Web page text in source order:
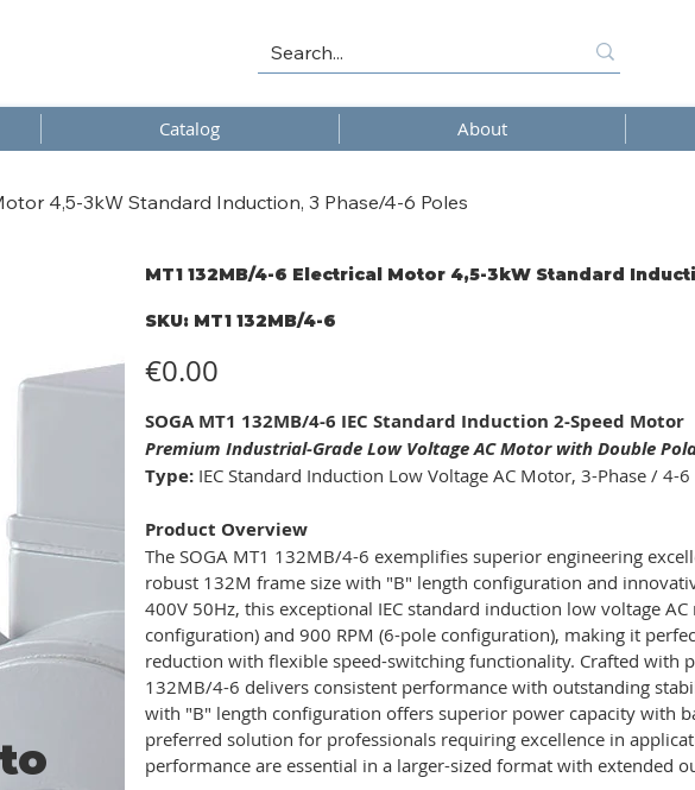
Catalog About
4,5-3kW Standard Induction, 3 Phase/4-6 Poles
MT1 132MB/4-6 Electrical Motor 4,5-3kW Standard
SKU: SKU
MT1
MT1 132MB/4-6
€0.00
SOGA MT1 132MB/4-6 IEC Standard Induction 2-Speed Motor
Premium Industrial-Grade Low Voltage AC Motor with Double
Type: IEC Standard Induction Low Voltage AC Motor, 3-Phase / 4-
Product Overview
The SOGA MT1 132MB/4-6 exemplifies superior engineering
robust 132M frame size with "B" length configuration and
400V 50Hz, this exceptional IEC standard induction low voltage
configuration) and 900 RPM (6-pole configuration), making it
reduction with flexible speed-switching functionality. Crafted with
132MB/4-6 delivers consistent performance with outstanding
with "B" length configuration offers superior power capacity with
preferred solution for professionals requiring excellence in
performance are essential in a larger-sized format with extended